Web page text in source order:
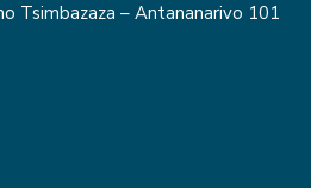
Tsimbazaza – Antananarivo 101